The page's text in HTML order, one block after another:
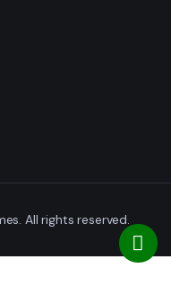
All rights reserved.